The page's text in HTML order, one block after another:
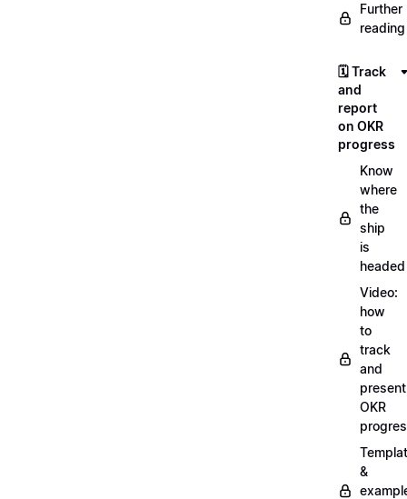
Further
reading
🗓️ Track
and
report
on OKR
progress
Know
where
the
ship
is
headed
Video:
how
to
track
and
present
OKR
&